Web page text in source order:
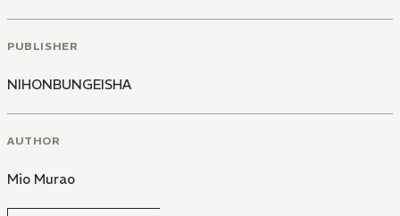
PUBLISHER
NIHONBUNGEISHA
AUTHOR
Mio Murao